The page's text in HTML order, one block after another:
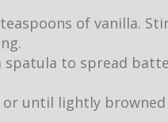
of vanilla.
to spread
until lightly